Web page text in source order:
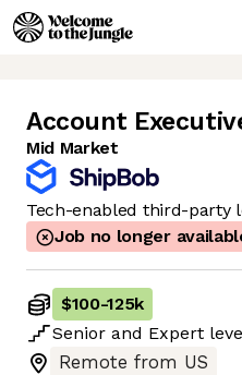
Account
Mid Market
Tech-enabled third-party
Job no longer
$100-125k
Senior and Expert
Remote from US